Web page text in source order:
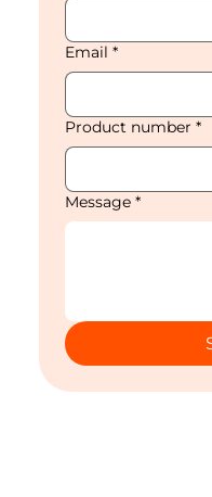
Email *
Product number *
Message *